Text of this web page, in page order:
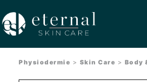
Physiodermie > Skin Care > Body